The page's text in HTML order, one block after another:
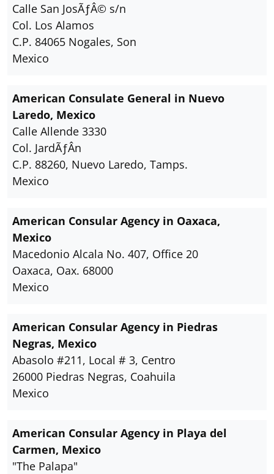
Calle San JosÃƒÂ© s/n
Col. Los Alamos
C.P. 84065 Nogales, Son
Mexico
American Consulate General in Nuevo
Laredo, Mexico
Calle Allende 3330
Col. JardÃƒÂ­n
C.P. 88260, Nuevo Laredo, Tamps.
Mexico
American Consular Agency in Oaxaca,
Mexico
Macedonio Alcala No. 407, Office 20
Oaxaca, Oax. 68000
Mexico
American Consular Agency in Piedras
Negras, Mexico
Abasolo #211, Local # 3, Centro
26000 Piedras Negras, Coahuila
Mexico
American Consular Agency in Playa del
Carmen, Mexico
"The Palapa"